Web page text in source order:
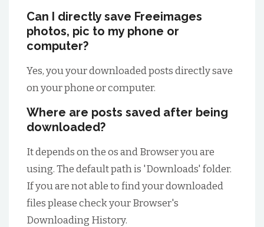
Can I directly save Freeimages
photos, pic to my phone or
computer?
Yes, you your downloaded posts directly save
on your phone or computer.
Where are posts saved after being
downloaded?
It depends on the os and Browser you are
using. The default path is 'Downloads' folder.
If you are not able to find your downloaded
files please check your Browser's
Downloading History.